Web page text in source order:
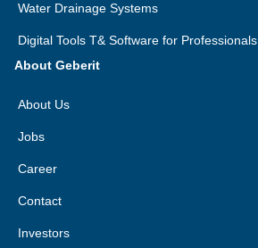
Water Drainage Systems
Digital Tools T& Software for Professionals
About Geberit
About Us
Jobs
Career
Contact
Investors